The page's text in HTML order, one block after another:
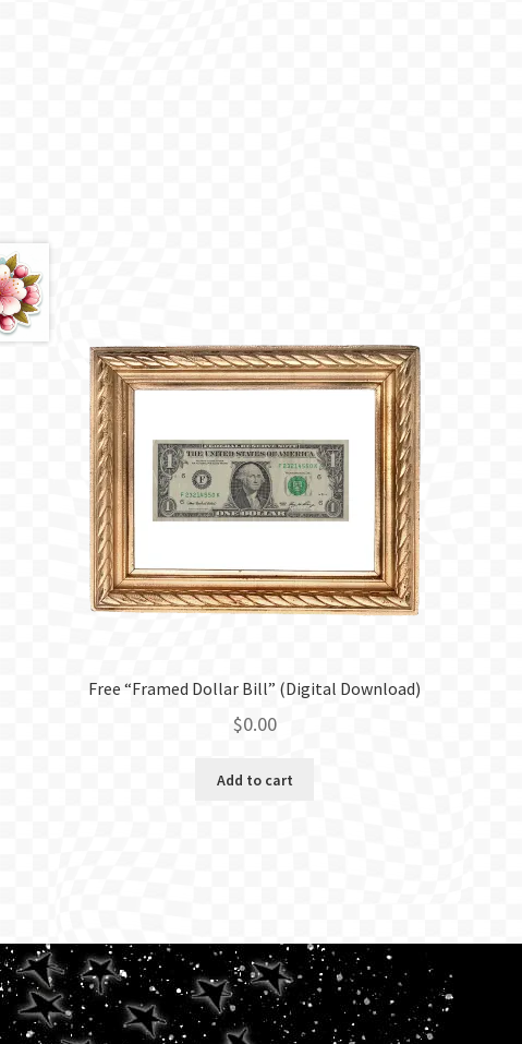
Free “Framed Dollar Bill” (Digital Download)
$0.00
Add to cart